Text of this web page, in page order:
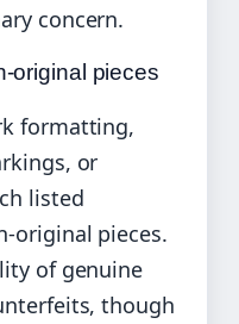
concern.
original pieces
formatting,
or
listed
original pieces.
of genuine
though